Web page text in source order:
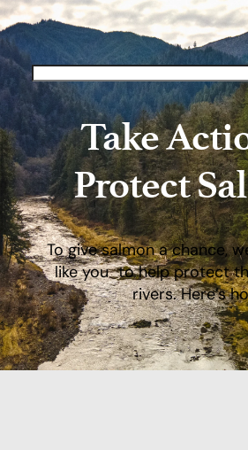
Take
Protect
To give salmon a chance,
like you to help protect
rivers. Here’s